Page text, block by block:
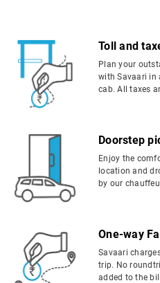
Toll and
Plan your
with Savaari in
cab. All taxes
Doorstep
Enjoy the
location and
by our
One-way
Savaari
trip. No
added to the